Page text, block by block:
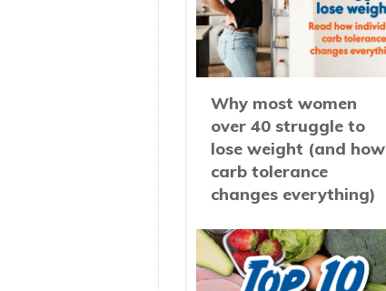
Why most women
over 40 struggle to
lose weight (and how
carb tolerance
changes everything)